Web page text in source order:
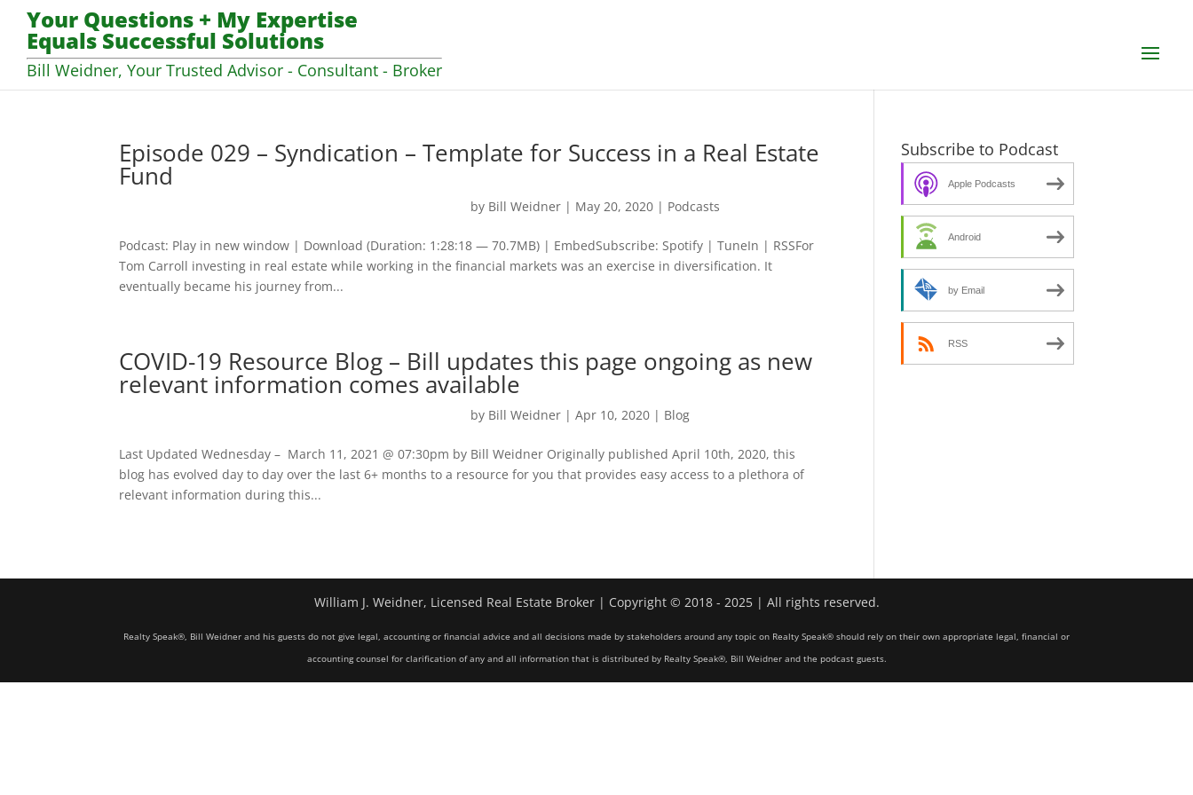
Your Questions + My Expertise
Equals Successful Solutions
Bill Weidner, Your Trusted Advisor - Consultant - Broker
Episode 029 – Syndication – Template for Success in a Real Estate
Fund
by Bill Weidner | May 20, 2020 | Podcasts
Podcast: Play in new window | Download (Duration: 1:28:18 — 70.7MB) | EmbedSubscribe: Spotify | TuneIn | RSSFor
Tom Carroll investing in real estate while working in the financial markets was an exercise in diversification. It
eventually became his journey from...
COVID-19 Resource Blog – Bill updates this page ongoing as new
relevant information comes available
by Bill Weidner |Apr 10, 2020 | Blog
Last Updated Wednesday – March 11, 2021 @ 07:30pm by Bill Weidner Originally published April 10th, 2020, this
blog has evolved day to day over the last 6+ months to a resource for you that provides easy access to a plethora of
relevant information during this...
Subscribe to Podcast
Apple Podcasts
Android
by Email
RSS
William J. Weidner, Licensed Real Estate Broker | Copyright © 2018 - 2025 | All rights reserved.
Realty Speak®, Bill Weidner and his guests do not give legal, accounting or financial advice and all decisions made by stakeholders around any topic on Realty Speak® should rely on their own appropriate legal, financial or
accounting counsel for clarification of any and all information that is distributed by Realty Speak®, Bill Weidner and the podcast guests.